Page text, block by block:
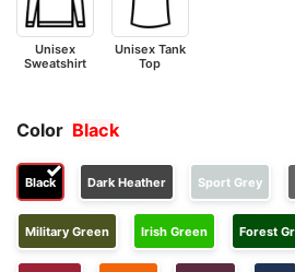
Unisex
Sweatshirt
Unisex Tank
Top
Color Black
Black Dark Heather Sport Grey
Military Green Irish Green Forest